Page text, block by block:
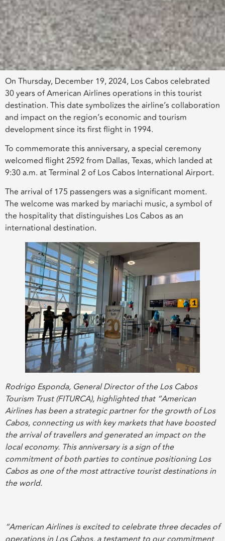
On Thursday, December 19, 2024, Los Cabos celebrated
30 years of American Airlines operations in this tourist
destination. This date symbolizes the airline’s collaboration
and impact on the region’s economic and tourism
development since its first flight in 1994.
To commemorate this anniversary, a special ceremony
welcomed flight 2592 from Dallas, Texas, which landed at
9:30 a.m. at Terminal 2 of Los Cabos International Airport.
The arrival of 175 passengers was a significant moment.
The welcome was marked by mariachi music, a symbol of
the hospitality that distinguishes Los Cabos as an
international destination.
Rodrigo Esponda, General Director of the Los Cabos
Tourism Trust (FITURCA), highlighted that “American
Airlines has been a strategic partner for the growth of Los
Cabos, connecting us with key markets that have boosted
the arrival of travellers and generated an impact on the
local economy. This anniversary is a sign of the
commitment of both parties to continue positioning Los
Cabos as one of the most attractive tourist destinations in
the world.
“American Airlines is excited to celebrate three decades of